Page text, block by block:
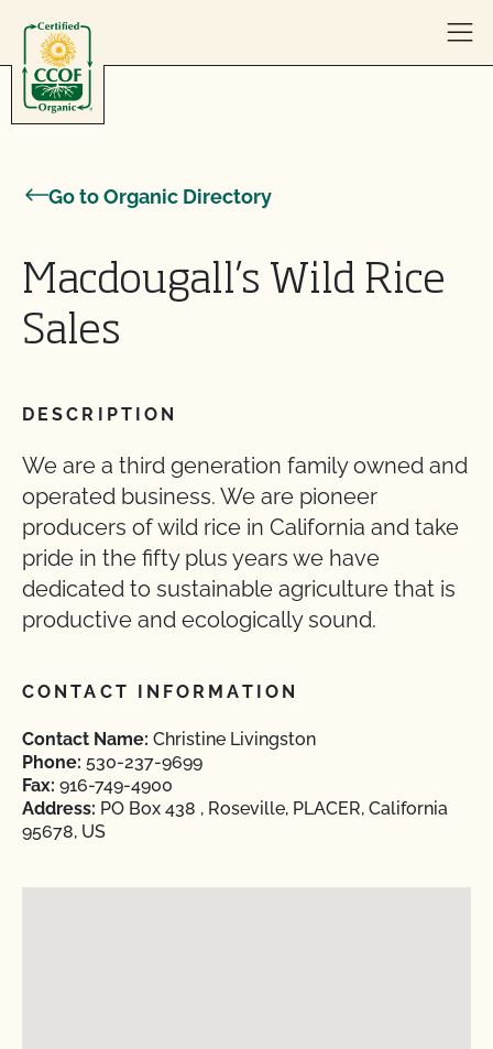
Go to Organic Directory
Macdougall’s Wild Rice
Sales
DESCRIPTION
We are a third generation family owned and
operated business. We are pioneer
producers of wild rice in California and take
pride in the fifty plus years we have
dedicated to sustainable agriculture that is
productive and ecologically sound.
CONTACT INFORMATION
Contact Name: Christine Livingston
Phone: 530-237-9699
Fax: 916-749-4900
Address: PO Box 438 , Roseville, PLACER, California
95678, US